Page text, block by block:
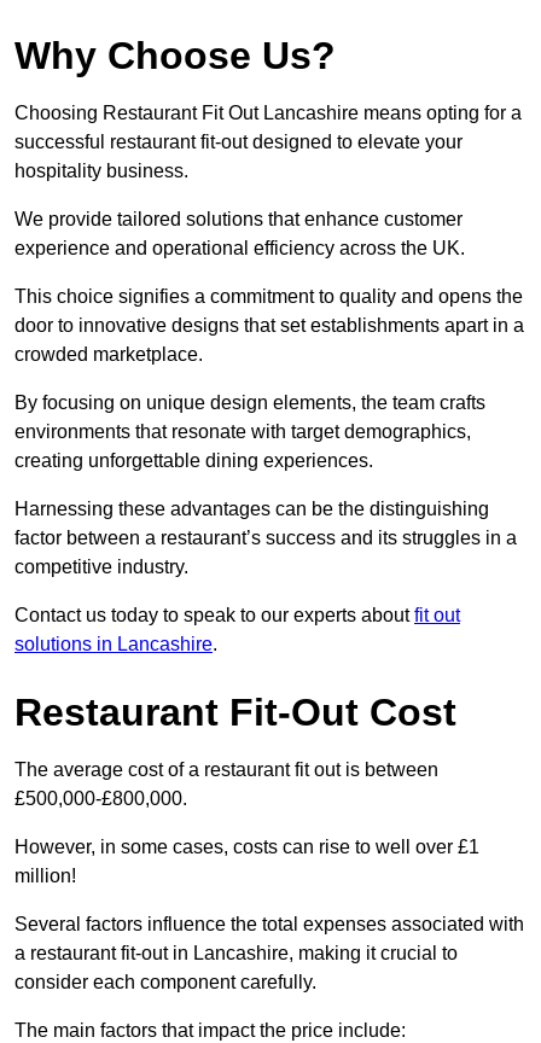
Why Choose Us?
Choosing Restaurant Fit Out Lancashire means opting for a
successful restaurant fit-out designed to elevate your
hospitality business.
We provide tailored solutions that enhance customer
experience and operational efficiency across the UK.
This choice signifies a commitment to quality and opens the
door to innovative designs that set establishments apart in a
crowded marketplace.
By focusing on unique design elements, the team crafts
environments that resonate with target demographics,
creating unforgettable dining experiences.
Harnessing these advantages can be the distinguishing
factor between a restaurant’s success and its struggles in a
competitive industry.
Contact us today to speak to our experts aboutfit out
solutions in Lancashire.
Restaurant Fit-Out Cost
The average cost of a restaurant fit out is between
£500,000-£800,000.
However, in some cases, costs can rise to well over £1
million!
Several factors influence the total expenses associated with
a restaurant fit-out in Lancashire, making it crucial to
consider each component carefully.
The main factors that impact the price include: